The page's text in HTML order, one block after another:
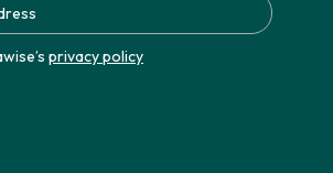
privacy policy